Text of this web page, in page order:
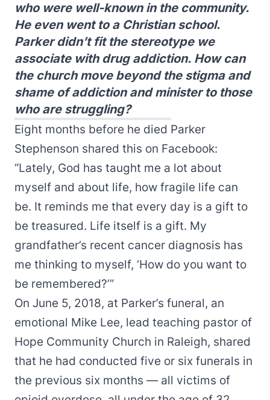
who were well-known in the community.
He even went to a Christian school.
Parker didn’t fit the stereotype we
associate with drug addiction. How can
the church move beyond the stigma and
shame of addiction and minister to those
who are struggling?
Eight months before he died Parker
Stephenson shared this on Facebook:
“Lately, God has taught me a lot about
myself and about life, how fragile life can
be. It reminds me that every day is a gift to
be treasured. Life itself is a gift. My
grandfather’s recent cancer diagnosis has
me thinking to myself, ‘How do you want to
be remembered?’”
On June 5, 2018, at Parker’s funeral, an
emotional Mike Lee, lead teaching pastor of
Hope Community Church in Raleigh, shared
that he had conducted five or six funerals in
the previous six months — all victims of